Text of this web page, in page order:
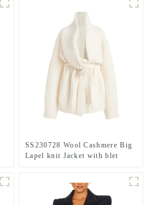
SS230728 Wool Cashmere Big
Lapel knit Jacket with blet